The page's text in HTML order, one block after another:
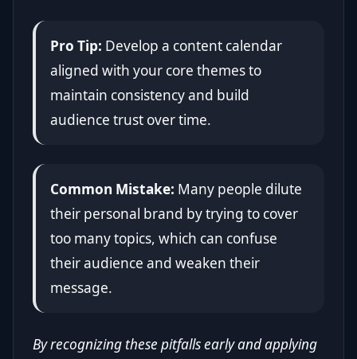
Pro Tip: Develop a content calendar
aligned with your core themes to
maintain consistency and build
audience trust over time.
Common Mistake: Many people dilute
their personal brand by trying to cover
too many topics, which can confuse
their audience and weaken their
message.
By recognizing these pitfalls early and applying